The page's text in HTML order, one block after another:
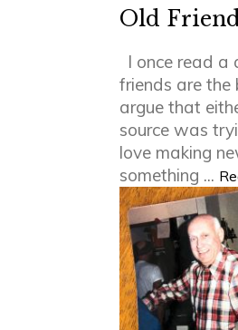
Old
I once read a
friends are the
argue that
source was
love making
something ...